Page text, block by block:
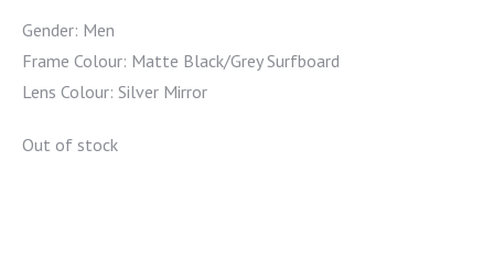
Gender: Men
Frame Colour: Matte Black/Grey Surfboard
Lens Colour: Silver Mirror
Out of stock